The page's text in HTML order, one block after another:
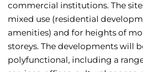
commercial institutions. The
mixed use (residential
amenities) and for heights of
storeys. The developments will
polyfunctional, including a